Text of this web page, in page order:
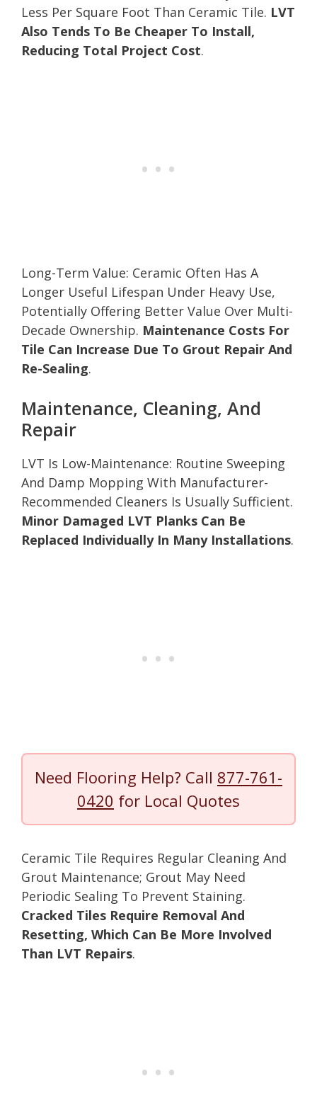
Less Per Square Foot Than Ceramic Tile. LVT
Also Tends To Be Cheaper To Install,
Reducing Total Project Cost.
Long-Term Value: Ceramic Often Has A
Longer Useful Lifespan Under Heavy Use,
Potentially Offering Better Value Over Multi-
Decade Ownership. Maintenance Costs For
Tile Can Increase Due To Grout Repair And
Re-Sealing.
Maintenance, Cleaning, And
Repair
LVT Is Low-Maintenance: Routine Sweeping
And Damp Mopping With Manufacturer-
Recommended Cleaners Is Usually Sufficient.
Minor Damaged LVT Planks Can Be
Replaced Individually In Many Installations.
Need Flooring Help? Call 877-761-
0420 for Local Quotes
Ceramic Tile Requires Regular Cleaning And
Grout Maintenance; Grout May Need
Periodic Sealing To Prevent Staining.
Cracked Tiles Require Removal And
Resetting, Which Can Be More Involved
Than LVT Repairs.